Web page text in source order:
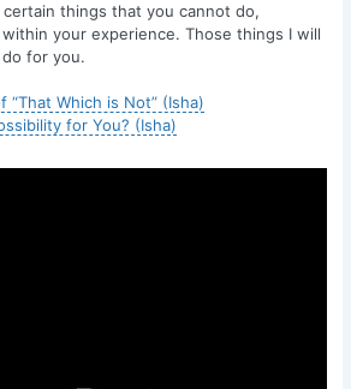
things that you cannot do,
your experience. Those things I will
for you.
“That Which is Not” (Isha)
for You? (Isha)